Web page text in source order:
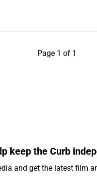
Page 1 of 1
keep the Curb
and get the latest film